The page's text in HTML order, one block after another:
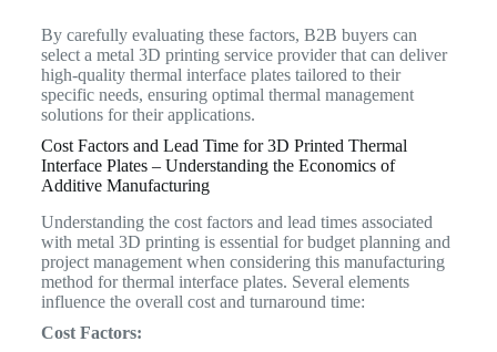
By carefully evaluating these factors, B2B buyers can
select a metal 3D printing service provider that can deliver
high-quality thermal interface plates tailored to their
specific needs, ensuring optimal thermal management
solutions for their applications.
Cost Factors and Lead Time for 3D Printed Thermal
Interface Plates – Understanding the Economics of
Additive Manufacturing
Understanding the cost factors and lead times associated
with metal 3D printing is essential for budget planning and
project management when considering this manufacturing
method for thermal interface plates. Several elements
influence the overall cost and turnaround time:
Cost Factors: